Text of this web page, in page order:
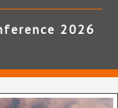
2026